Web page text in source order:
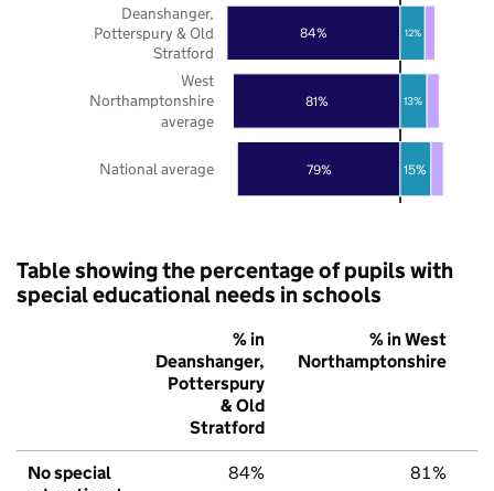
79%
81%
84%
15%
13%
12%
National average
West
Northamptonshire
average
Deanshanger,
Potterspury & Old
Stratford
Table showing the percentage of pupils with
special educational needs in schools
% in
Deanshanger,
Potterspury
& Old
Stratford
% in West
Northamptonshire
No special
84% 81%